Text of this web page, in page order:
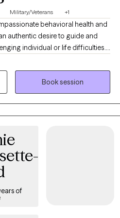
Military/Veterans +1
behavioral health and
authentic desire to guide and
individual or life difficulties.
mental health,
crisis management, and wellness
children, families,
provide Resilience and
executives, healthcare
professional athletes.
Book session
of